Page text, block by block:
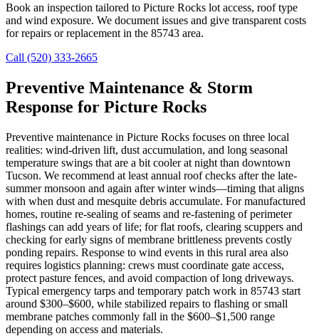
Book an inspection tailored to Picture Rocks lot access, roof type
and wind exposure. We document issues and give transparent costs
for repairs or replacement in the 85743 area.
Call (520) 333-2665
Preventive Maintenance & Storm
Response for Picture Rocks
Preventive maintenance in Picture Rocks focuses on three local
realities: wind-driven lift, dust accumulation, and long seasonal
temperature swings that are a bit cooler at night than downtown
Tucson. We recommend at least annual roof checks after the late-
summer monsoon and again after winter winds—timing that aligns
with when dust and mesquite debris accumulate. For manufactured
homes, routine re-sealing of seams and re-fastening of perimeter
flashings can add years of life; for flat roofs, clearing scuppers and
checking for early signs of membrane brittleness prevents costly
ponding repairs. Response to wind events in this rural area also
requires logistics planning: crews must coordinate gate access,
protect pasture fences, and avoid compaction of long driveways.
Typical emergency tarps and temporary patch work in 85743 start
around $300–$600, while stabilized repairs to flashing or small
membrane patches commonly fall in the $600–$1,500 range
depending on access and materials.